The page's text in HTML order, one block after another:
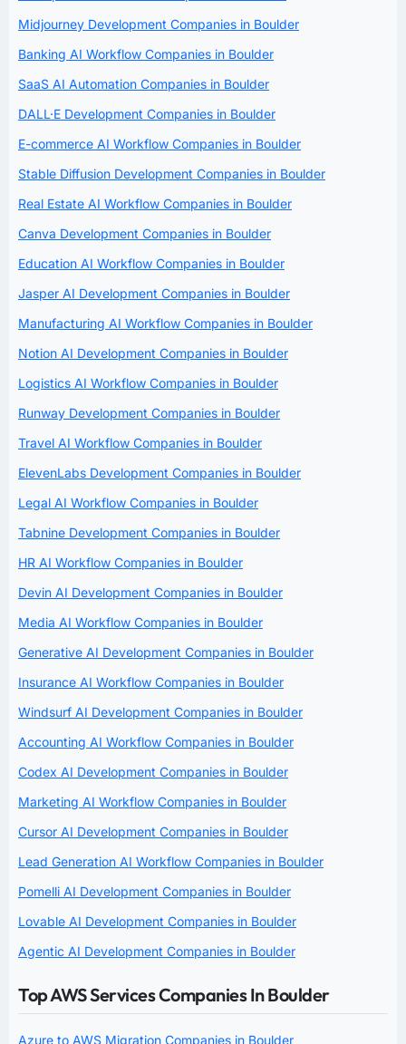
Midjourney Development Companies in Boulder
Banking AI Workflow Companies in Boulder
SaaS AI Automation Companies in Boulder
DALL·E Development Companies in Boulder
E-commerce AI Workflow Companies in Boulder
Stable Diffusion Development Companies in Boulder
Real Estate AI Workflow Companies in Boulder
Canva Development Companies in Boulder
Education AI Workflow Companies in Boulder
Jasper AI Development Companies in Boulder
Manufacturing AI Workflow Companies in Boulder
Notion AI Development Companies in Boulder
Logistics AI Workflow Companies in Boulder
Runway Development Companies in Boulder
Travel AI Workflow Companies in Boulder
ElevenLabs Development Companies in Boulder
Legal AI Workflow Companies in Boulder
Tabnine Development Companies in Boulder
HR AI Workflow Companies in Boulder
Devin AI Development Companies in Boulder
Media AI Workflow Companies in Boulder
Generative AI Development Companies in Boulder
Insurance AI Workflow Companies in Boulder
Windsurf AI Development Companies in Boulder
Accounting AI Workflow Companies in Boulder
Codex AI Development Companies in Boulder
Marketing AI Workflow Companies in Boulder
Cursor AI Development Companies in Boulder
Lead Generation AI Workflow Companies in Boulder
Pomelli AI Development Companies in Boulder
Lovable AI Development Companies in Boulder
Agentic AI Development Companies in Boulder
Top AWS Services Companies In Boulder
Azure to AWS Migration Companies in Boulder